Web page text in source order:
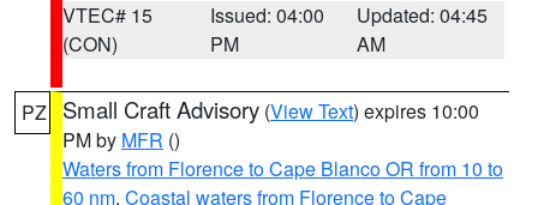
VTEC# 15
(CON)
Issued: 04:00
PM
Updated: 04:45
AM
PZ Small Craft Advisory (View Text) expires 10:00
PM by MFR ()
Waters from Florence to Cape Blanco OR from 10 to
60 nm, Coastal waters from Florence to Cape